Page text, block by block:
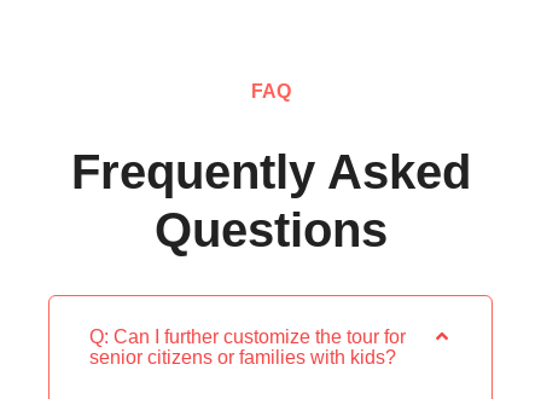
FAQ
Frequently Asked
Questions
Q: Can I further customize the tour for
senior citizens or families with kids?